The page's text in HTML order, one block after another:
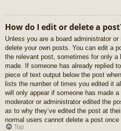
How do I edit or delete a
Unless you are a board administrator
delete your own posts. You can edit a
the relevant post, sometimes for only
made. If someone has already replied
piece of text output below the post
lists the number of times you edited it
will only appear if someone has made
moderator or administrator edited the
as to why they’ve edited the post at
normal users cannot delete a post
Top